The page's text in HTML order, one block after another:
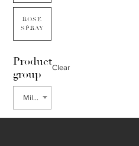
ROSE
SPRAY
Product
group
Clear
Millet